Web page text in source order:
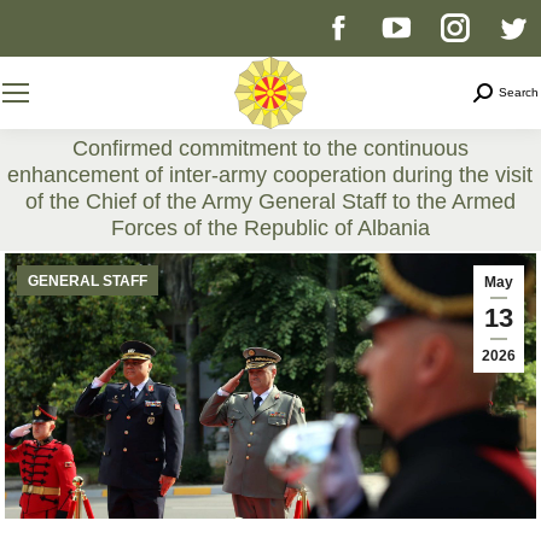
Facebook
opens
in
new
window
YouTube
opens
in
new
window
page
in
new
window
Search
Confirmed commitment to the continuous
enhancement of inter-army cooperation during the visit
of the Chief of the Army General Staff to the Armed
Forces of the Republic of Albania
You are here:
May
13
2026
GENERAL STAFF